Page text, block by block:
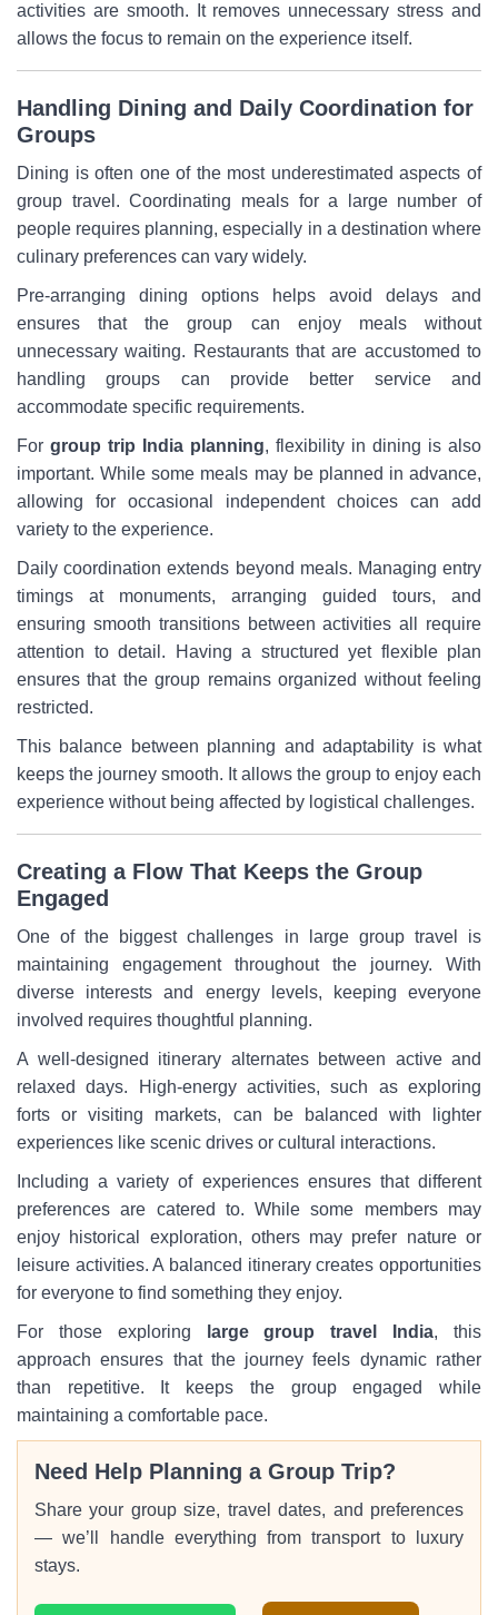
activities are smooth. It removes unnecessary stress and
allows the focus to remain on the experience itself.
Handling Dining and Daily Coordination for
Groups
Dining is often one of the most underestimated aspects of
group travel. Coordinating meals for a large number of
people requires planning, especially in a destination where
culinary preferences can vary widely.
Pre-arranging dining options helps avoid delays and
ensures that the group can enjoy meals without
unnecessary waiting. Restaurants that are accustomed to
handling groups can provide better service and
accommodate specific requirements.
For group trip India planning, flexibility in dining is also
important. While some meals may be planned in advance,
allowing for occasional independent choices can add
variety to the experience.
Daily coordination extends beyond meals. Managing entry
timings at monuments, arranging guided tours, and
ensuring smooth transitions between activities all require
attention to detail. Having a structured yet flexible plan
ensures that the group remains organized without feeling
restricted.
This balance between planning and adaptability is what
keeps the journey smooth. It allows the group to enjoy each
experience without being affected by logistical challenges.
Creating a Flow That Keeps the Group
Engaged
One of the biggest challenges in large group travel is
maintaining engagement throughout the journey. With
diverse interests and energy levels, keeping everyone
involved requires thoughtful planning.
A well-designed itinerary alternates between active and
relaxed days. High-energy activities, such as exploring
forts or visiting markets, can be balanced with lighter
experiences like scenic drives or cultural interactions.
Including a variety of experiences ensures that different
preferences are catered to. While some members may
enjoy historical exploration, others may prefer nature or
leisure activities. A balanced itinerary creates opportunities
for everyone to find something they enjoy.
For those exploring large group travel India, this
approach ensures that the journey feels dynamic rather
than repetitive. It keeps the group engaged while
maintaining a comfortable pace.
Need Help Planning a Group Trip?
Share your group size, travel dates, and preferences
— we’ll handle everything from transport to luxury
stays.